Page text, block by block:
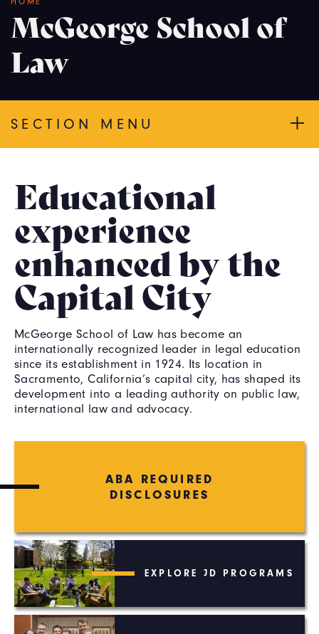
Breadcrumb
McGeorge School of
Law
SECTION MENU
Educational
experience
enhanced by the
Capital City
McGeorge School of Law has become an
internationally recognized leader in legal education
since its establishment in 1924. Its location in
Sacramento, California’s capital city, has shaped its
development into a leading authority on public law,
international law and advocacy.
ABA REQUIRED
DISCLOSURES
EXPLORE JD PROGRAMS